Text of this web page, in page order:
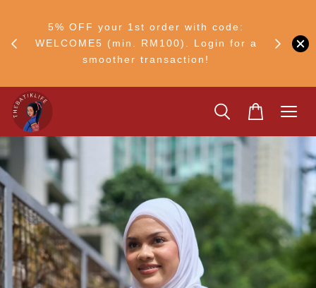
5% OFF your 1st order with code:
WELCOME5 (min. RM100). Login for a
smoother transaction!
Ship to